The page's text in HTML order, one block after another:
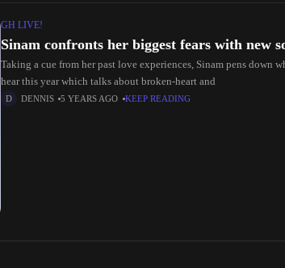
GH LIVE!
Sinam confronts her biggest fears with new
Taking a cue from her past love experiences, Sinam pens down
hear this year which talks about broken-heart and
DENNIS 5 YEARS AGO KEEP READING